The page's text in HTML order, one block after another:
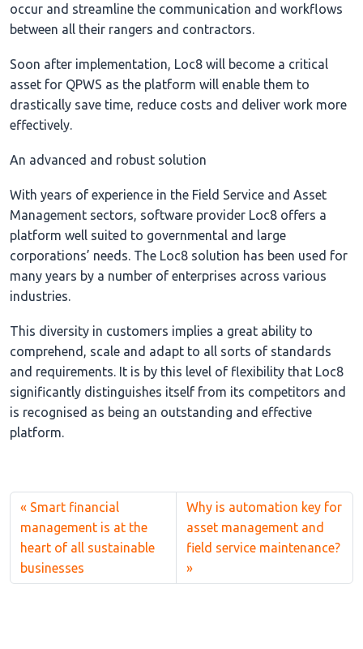
occur and streamline the communication and workflows
between all their rangers and contractors.
Soon after implementation, Loc8 will become a critical
asset for QPWS as the platform will enable them to
drastically save time, reduce costs and deliver work more
effectively.
An advanced and robust solution
With years of experience in the Field Service and Asset
Management sectors, software provider Loc8 offers a
platform well suited to governmental and large
corporations’ needs. The Loc8 solution has been used for
many years by a number of enterprises across various
industries.
This diversity in customers implies a great ability to
comprehend, scale and adapt to all sorts of standards
and requirements. It is by this level of flexibility that Loc8
significantly distinguishes itself from its competitors and
is recognised as being an outstanding and effective
platform.
Smart financial
management is at the
heart of all sustainable
businesses
Why is automation key for
asset management and
field service maintenance?